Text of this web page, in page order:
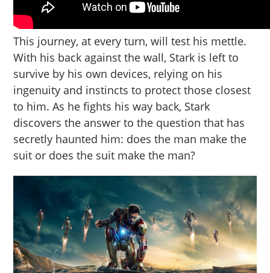
This journey, at every turn, will test his mettle.
With his back against the wall, Stark is left to
survive by his own devices, relying on his
ingenuity and instincts to protect those closest
to him. As he fights his way back, Stark
discovers the answer to the question that has
secretly haunted him: does the man make the
suit or does the suit make the man?